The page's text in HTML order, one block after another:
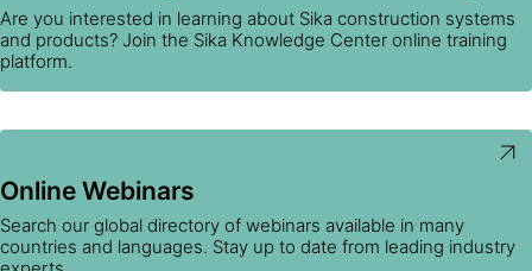
Are you interested in learning about Sika construction systems
and products? Join the Sika Knowledge Center online training
platform.
Online Webinars
Search our global directory of webinars available in many
countries and languages. Stay up to date from leading industry